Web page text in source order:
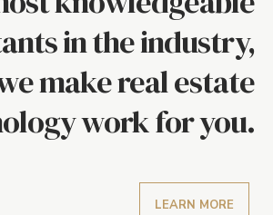
in the industry,
make real estate
work for you.
LEARN MORE